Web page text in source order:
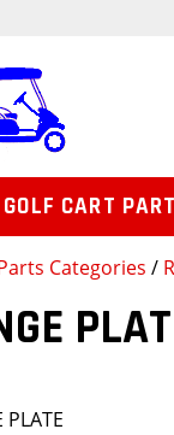
Categories /
PLATE
CART